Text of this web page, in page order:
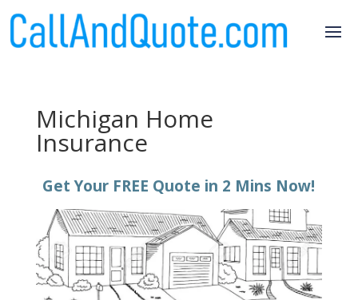
Michigan Home
Insurance
Get Your FREE Quote in 2 Mins Now!